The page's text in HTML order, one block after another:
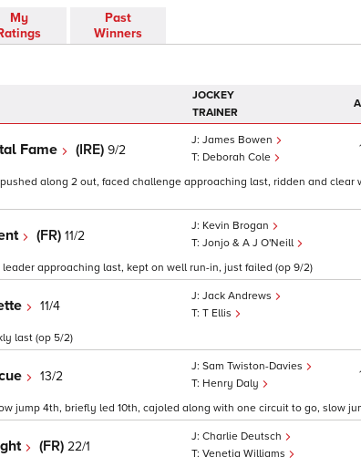
My
Past
Winners
JOCKEY
TRAINER
Fame (IRE) 9/2
James Bowen
Deborah Cole
along 2 out, faced challenge approaching last, ridden and
(FR) 11/2
Kevin Brogan
Jonjo & A J O'Neill
approaching last, kept on well run-in, just failed (op 9/2)
11/4
Jack Andrews
T Ellis
last (op 5/2)
13/2
Sam Twiston-Davies
Henry Daly
jump 4th, briefly led 10th, cajoled along with one circuit to go, slow
(FR) 22/1
Charlie Deutsch
Venetia Williams